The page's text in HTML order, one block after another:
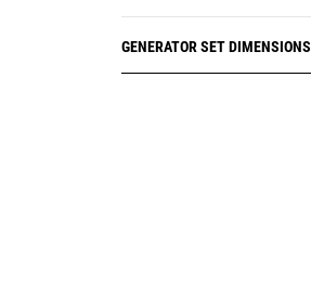
GENERATOR SET DIMENSIONS